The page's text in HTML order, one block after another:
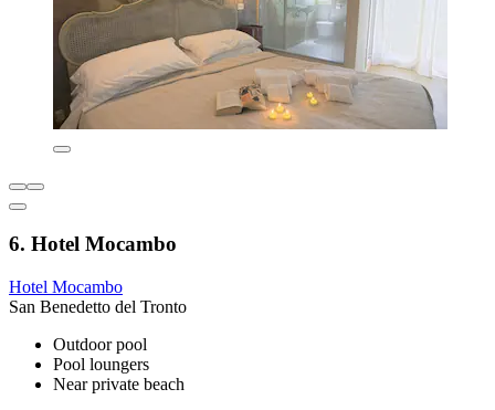
6. Hotel Mocambo
Hotel Mocambo
San Benedetto del Tronto
Outdoor pool
Pool loungers
Near private beach